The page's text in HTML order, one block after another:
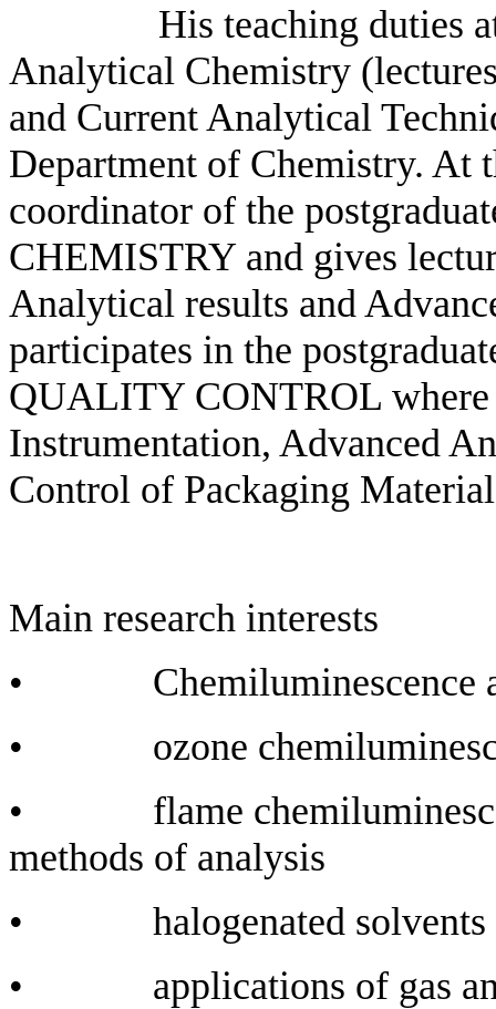
His teaching duties at
Analytical Chemistry
and Current Analytical
Department of Chemistry. At
coordinator of the
CHEMISTRY and gives
Analytical results and
participates in the
QUALITY CONTROL where
Instrumentation, Advanced
Control of Packaging
Main research interests
• Chemiluminescence
• ozone
• flame
methods of analysis
• halogenated solvents
• applications of gas and